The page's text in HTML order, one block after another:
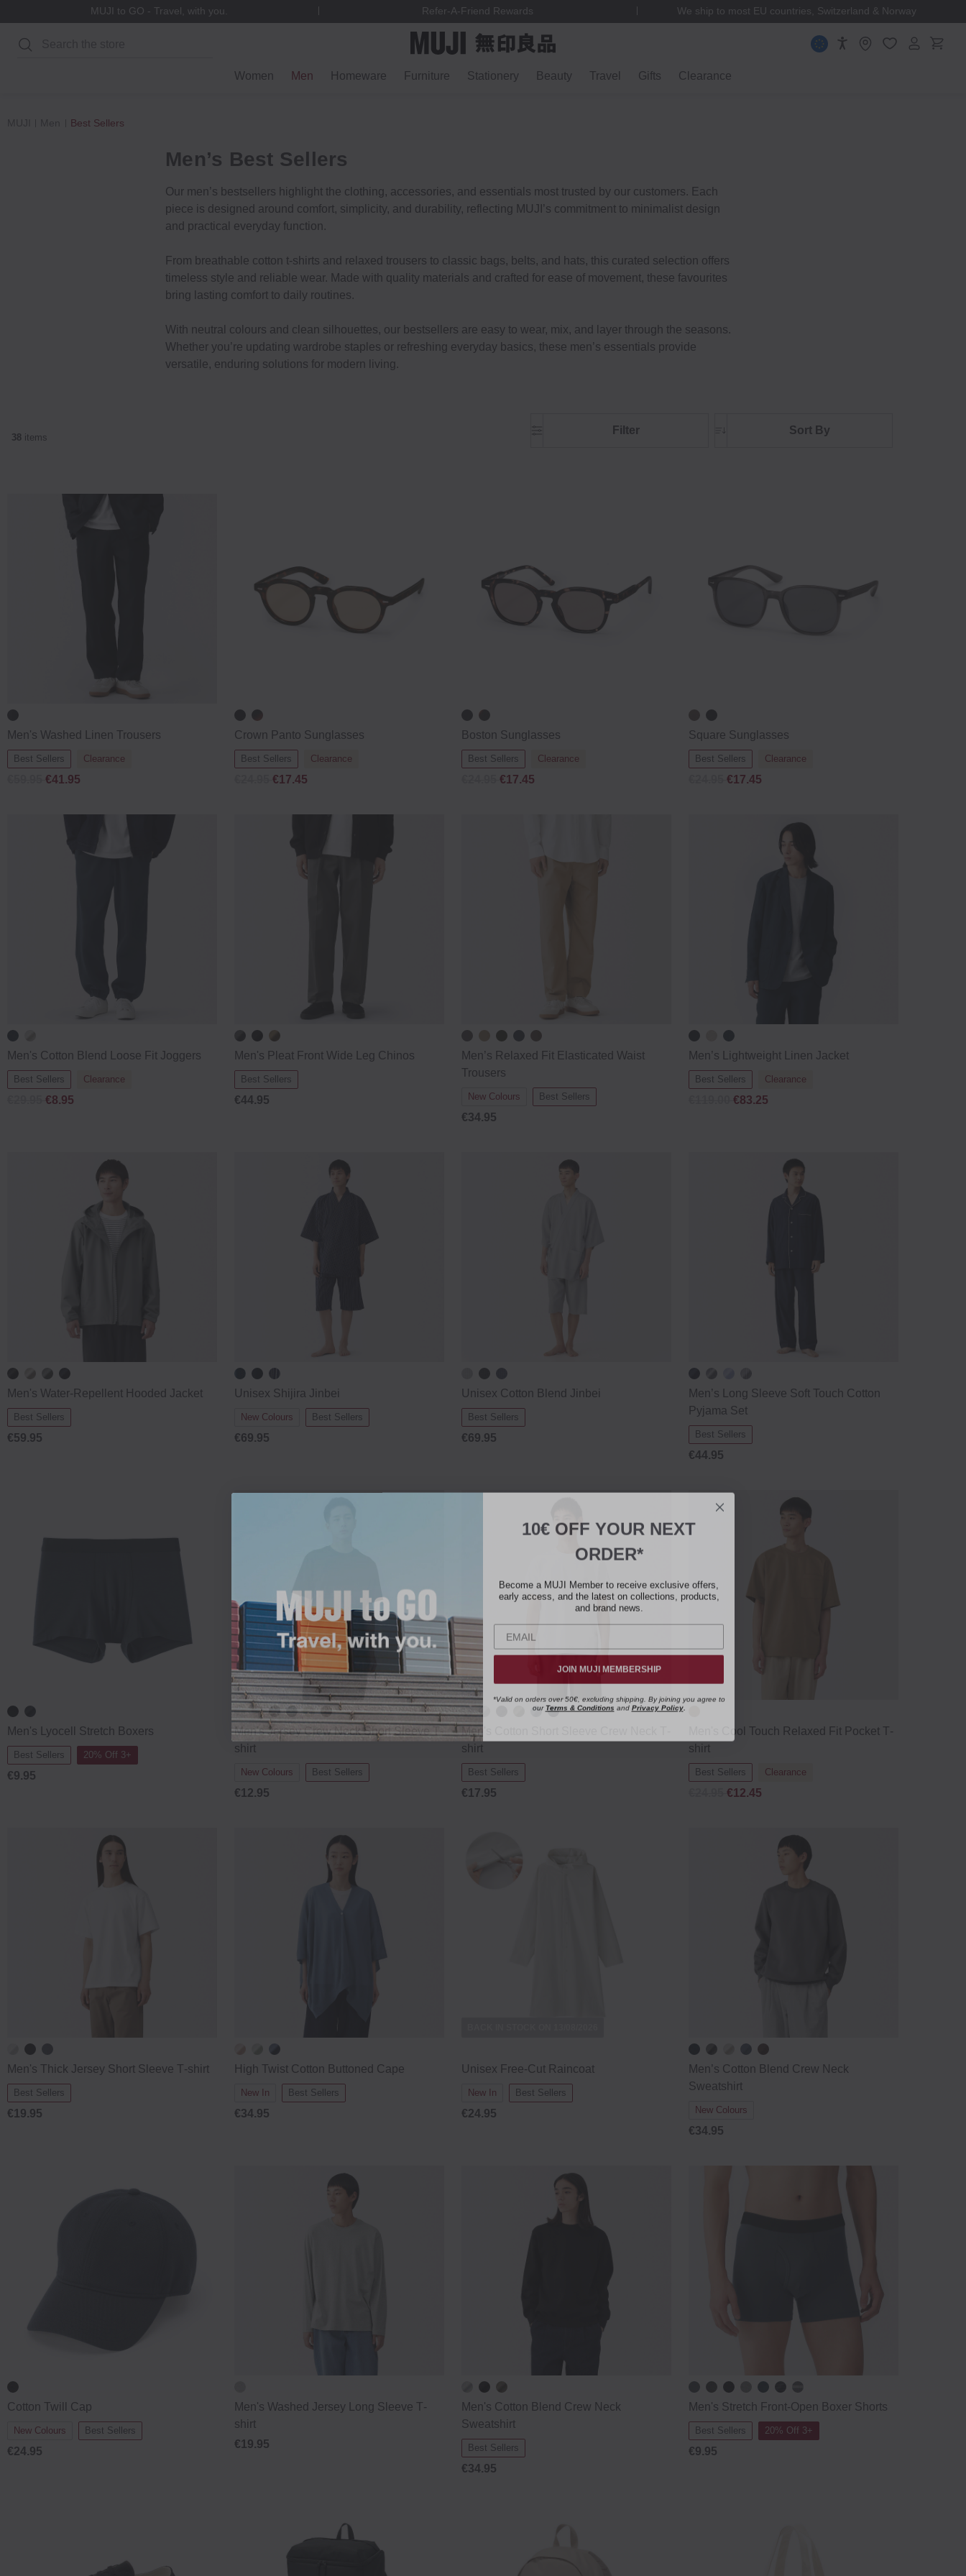
MUJI to GO - Travel, with you. Refer-A-Friend Rewards We ship to most EU countries, Switzerland & Norway
Women Men Homeware Furniture Stationery Beauty Travel Gifts Clearance
Best Sellers
Men’s Best Sellers
Our men’s bestsellers highlight the clothing, accessories, and essentials most trusted by our customers. Each
piece is designed around comfort, simplicity, and durability, reflecting MUJI’s commitment to minimalist design
and practical everyday function.
From breathable cotton t-shirts and relaxed trousers to classic bags, belts, and hats, this curated selection offers
timeless style and reliable wear. Made with quality materials and crafted for ease of movement, these favourites
bring lasting comfort to daily routines.
With neutral colours and clean silhouettes, our bestsellers are easy to wear, mix, and layer through the seasons.
Whether you’re updating wardrobe staples or refreshing everyday basics, these men’s essentials provide
versatile, enduring solutions for modern living.
38 items
Filter Sort By
Men's Washed Linen Trousers
Best Sellers Clearance
€41.95
Crown Panto Sunglasses
Best Sellers Clearance
€17.45
Boston Sunglasses
Best Sellers Clearance
€17.45
Square Sunglasses
Best Sellers Clearance
€17.45
Men's Cotton Blend Loose Fit Joggers
Best Sellers Clearance
€8.95
Men's Pleat Front Wide Leg Chinos
Best Sellers
€44.95
Men’s Relaxed Fit Elasticated Waist
Trousers
New Colours Best Sellers
€34.95
Men’s Lightweight Linen Jacket
Best Sellers Clearance
€83.25
Men's Water‐Repellent Hooded Jacket
Best Sellers
€59.95
Unisex Shijira Jinbei
New Colours Best Sellers
€69.95
Unisex Cotton Blend Jinbei
Best Sellers
€69.95
Men’s Long Sleeve Soft Touch Cotton
Pyjama Set
Best Sellers
€44.95
Men's Lyocell Stretch Boxers
Best Sellers 20% Off 3+
€9.95
Men's Jersey Crew Neck Short Sleeve T‐
shirt
New Colours Best Sellers
€12.95
Men's Cotton Short Sleeve Crew Neck T‐
shirt
Best Sellers
€17.95
Men's Cool Touch Relaxed Fit Pocket T‐
shirt
Best Sellers Clearance
€12.45
Men's Thick Jersey Short Sleeve T‐shirt
Best Sellers
€19.95
High Twist Cotton Buttoned Cape
New In Best Sellers
€34.95
Unisex Free-Cut Raincoat
New In Best Sellers
€24.95
Men’s Cotton Blend Crew Neck
Sweatshirt
New Colours
€34.95
Cotton Twill Cap
New Colours Best Sellers
€24.95
Men's Washed Jersey Long Sleeve T‐
shirt
€19.95
Men's Cotton Blend Crew Neck
Sweatshirt
Best Sellers
€34.95
Men's Stretch Front-Open Boxer Shorts
Best Sellers 20% Off 3+
€9.95
10€ OFF YOUR NEXT
ORDER*
Become a MUJI Member to receive exclusive offers,
early access, and the latest on collections, products,
and brand news.
ourTerms & Conditions andPrivacy Policy.